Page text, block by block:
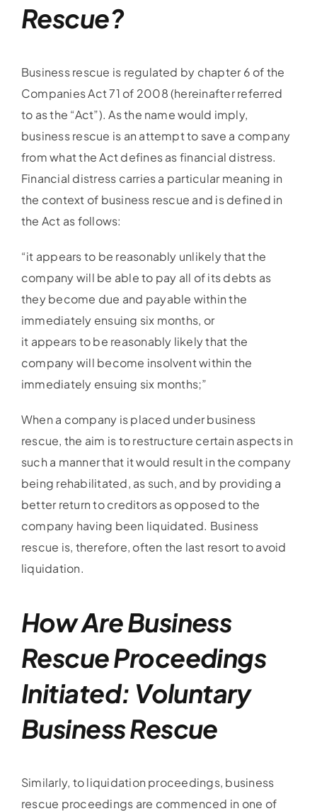
Rescue?
Business rescue is regulated by chapter 6 of the
Companies Act 71 of 2008 (hereinafter referred
to as the “Act”). As the name would imply,
business rescue is an attempt to save a company
from what the Act defines as financial distress.
Financial distress carries a particular meaning in
the context of business rescue and is defined in
the Act as follows:
“it appears to be reasonably unlikely that the
company will be able to pay all of its debts as
they become due and payable within the
immediately ensuing six months, or
it appears to be reasonably likely that the
company will become insolvent within the
immediately ensuing six months;”
When a company is placed under business
rescue, the aim is to restructure certain aspects in
such a manner that it would result in the company
being rehabilitated, as such, and by providing a
better return to creditors as opposed to the
company having been liquidated. Business
rescue is, therefore, often the last resort to avoid
liquidation.
How Are Business
Rescue Proceedings
Initiated: Voluntary
Business Rescue
Similarly, to liquidation proceedings, business
rescue proceedings are commenced in one of